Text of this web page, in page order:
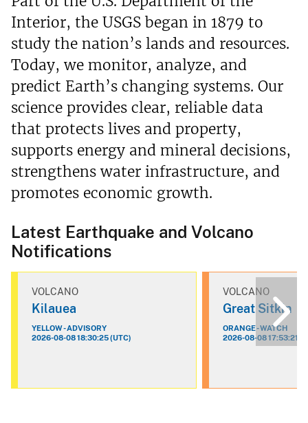
Interior, the USGS began in 1879 to
study the nation’s lands and resources.
Today, we monitor, analyze, and
predict Earth’s changing systems. Our
science provides clear, reliable data
that protects lives and property,
supports energy and mineral decisions,
strengthens water infrastructure, and
promotes economic growth.
Latest Earthquake and Volcano
Notifications
VOLCANO
Kilauea
YELLOW - ADVISORY
2026-08-08 18:30:25 (UTC)
VOLCANO
Great Sitkin
ORANGE - WATCH
2026-08-08 17:53:21